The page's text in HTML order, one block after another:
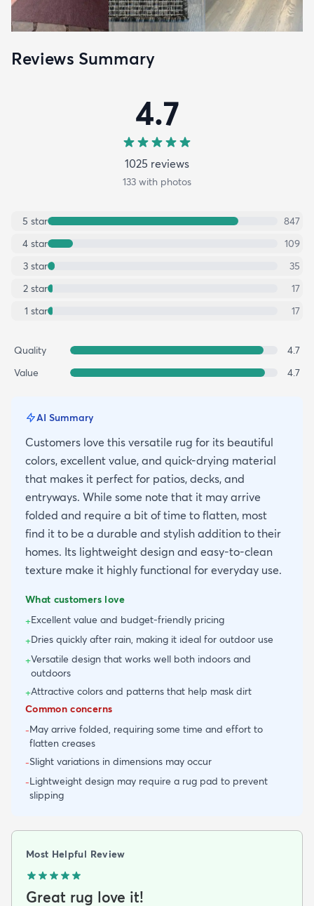
Reviews Summary
4.7
1025 reviews
133 with photos
5 star
847
4 star
109
3 star
35
2 star
17
1 star 17
Quality
4.7
Value
4.7
AI Summary
Customers love this versatile rug for its beautiful
colors, excellent value, and quick-drying material
that makes it perfect for patios, decks, and
entryways. While some note that it may arrive
folded and require a bit of time to flatten, most
find it to be a durable and stylish addition to their
homes. Its lightweight design and easy-to-clean
texture make it highly functional for everyday use.
What customers love
+Excellent value and budget-friendly pricing
+Dries quickly after rain, making it ideal for outdoor use
+Versatile design that works well both indoors and
outdoors
+Attractive colors and patterns that help mask dirt
Common concerns
-May arrive folded, requiring some time and effort to
flatten creases
-Slight variations in dimensions may occur
-Lightweight design may require a rug pad to prevent
slipping
Most Helpful Review
Great rug love it!